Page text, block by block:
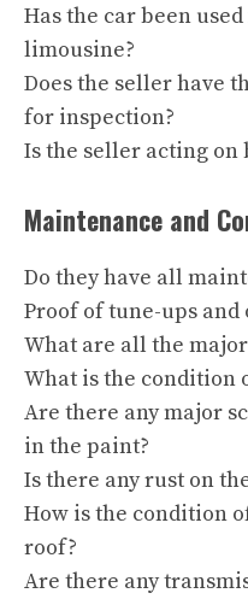
Has the car been
limousine?
Does the seller have
for inspection?
Is the seller acting on
Maintenance and
Do they have all
Proof of tune-ups
What are all the
What is the condition
Are there any major
in the paint?
Is there any rust on
How is the condition
roof?
Are there any